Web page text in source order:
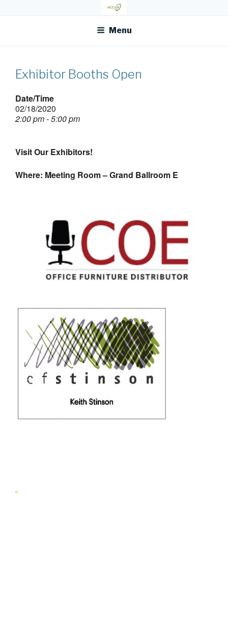
to
OFR TODAY
Menu
Exhibitor Booths Open
Date/Time
02/18/2020
2:00 pm - 5:00 pm
Visit Our Exhibitors!
Where: Meeting Room – Grand Ballroom E